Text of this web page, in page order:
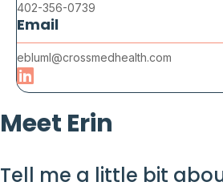
402-356-0739
Email
ebluml@crossmedhealth.com
Meet Erin
Tell me a little bit